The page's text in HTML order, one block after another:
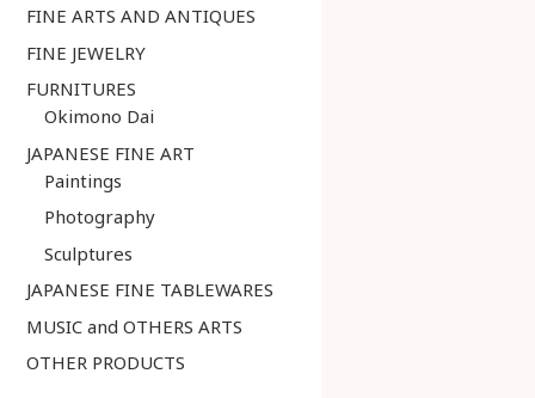
FINE ARTS AND ANTIQUES
FINE JEWELRY
FURNITURES
Okimono Dai
JAPANESE FINE ART
Paintings
Photography
Sculptures
JAPANESE FINE TABLEWARES
MUSIC and OTHERS ARTS
OTHER PRODUCTS